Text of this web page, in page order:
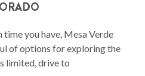
time you have, Mesa Verde
of options for exploring the
limited, drive to